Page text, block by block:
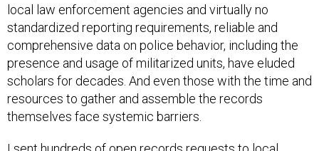
local law enforcement agencies and virtually no
standardized reporting requirements, reliable and
comprehensive data on police behavior, including the
presence and usage of militarized units, have eluded
scholars for decades. And even those with the time and
resources to gather and assemble the records
themselves face systemic barriers.